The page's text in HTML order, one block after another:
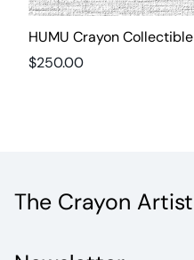
HUMU Crayon Collectible
Regular
$250.00
The Crayon Artist